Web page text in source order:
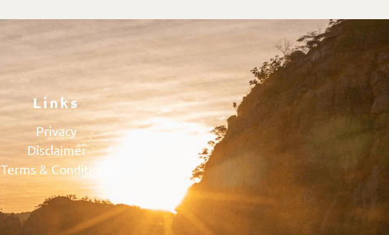
Links
Privacy
Disclaimer
Terms & Conditions